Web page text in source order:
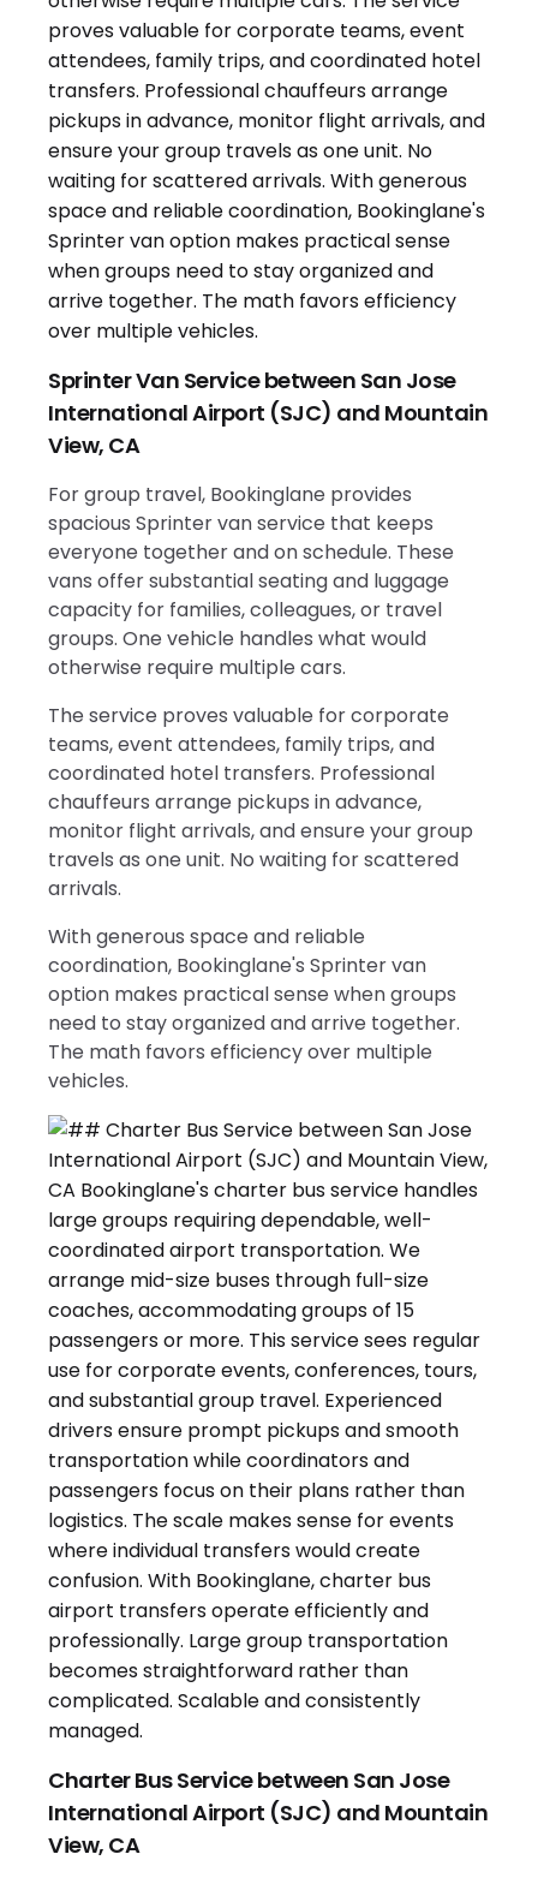
Sprinter Van Service between San Jose
International Airport (SJC) and Mountain
View, CA
For group travel, Bookinglane provides
spacious Sprinter van service that keeps
everyone together and on schedule. These
vans offer substantial seating and luggage
capacity for families, colleagues, or travel
groups. One vehicle handles what would
otherwise require multiple cars.
The service proves valuable for corporate
teams, event attendees, family trips, and
coordinated hotel transfers. Professional
chauffeurs arrange pickups in advance,
monitor flight arrivals, and ensure your group
travels as one unit. No waiting for scattered
arrivals.
With generous space and reliable
coordination, Bookinglane's Sprinter van
option makes practical sense when groups
need to stay organized and arrive together.
The math favors efficiency over multiple
vehicles.
Charter Bus Service between San Jose
International Airport (SJC) and Mountain
View, CA